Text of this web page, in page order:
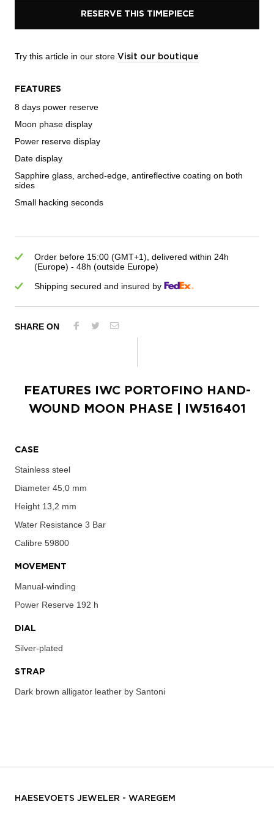
RESERVE THIS TIMEPIECE
Try this article in our store Visit our boutique
FEATURES
8 days power reserve
Moon phase display
Power reserve display
Date display
Sapphire glass, arched-edge, antireflective coating on both
sides
Small hacking seconds
Order before 15:00 (GMT+1), delivered within 24h
(Europe) - 48h (outside Europe)
Shipping secured and insured by
SHARE ON
FEATURES
IWC PORTOFINO HAND-
WOUND MOON PHASE | IW516401
CASE
Stainless steel
Diameter 45,0 mm
Height 13,2 mm
Water Resistance 3 Bar
Calibre 59800
MOVEMENT
Manual-winding
Power Reserve 192 h
DIAL
Silver-plated
STRAP
Dark brown alligator leather by Santoni
HAESEVOETS JEWELER - WAREGEM